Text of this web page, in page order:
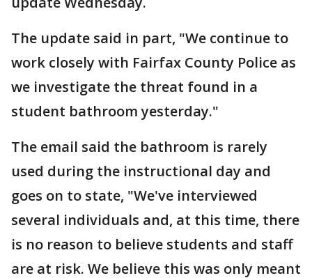
The update said in part, "We continue to
work closely with Fairfax County Police as
we investigate the threat found in a
student bathroom yesterday."
The email said the bathroom is rarely
used during the instructional day and
goes on to state, "We've interviewed
several individuals and, at this time, there
is no reason to believe students and staff
are at risk. We believe this was only meant